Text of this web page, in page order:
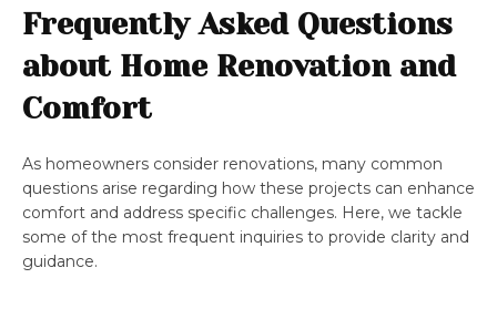
Frequently Asked Questions
about Home Renovation and
Comfort
As homeowners consider renovations, many common
questions arise regarding how these projects can enhance
comfort and address specific challenges. Here, we tackle
some of the most frequent inquiries to provide clarity and
guidance.